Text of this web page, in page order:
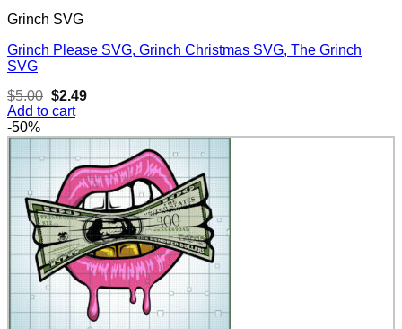
Grinch SVG
Grinch Please SVG, Grinch Christmas SVG, The Grinch
SVG
$5.00 Original
price
$5.00.
$2.49Current
$2.49.
Add to cart
-50%